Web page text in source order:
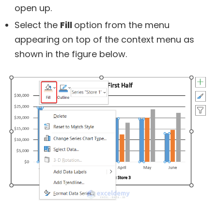
open up.
Select the Fill option from the menu
appearing on top of the context menu as
shown in the figure below.